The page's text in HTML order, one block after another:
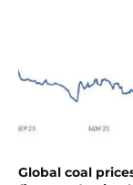
Global coal